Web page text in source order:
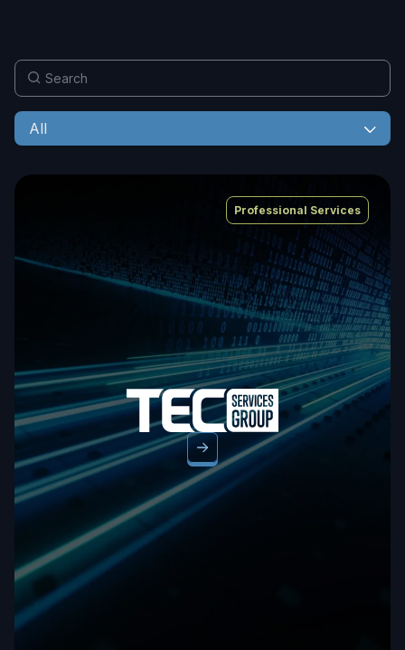
All
Professional Services